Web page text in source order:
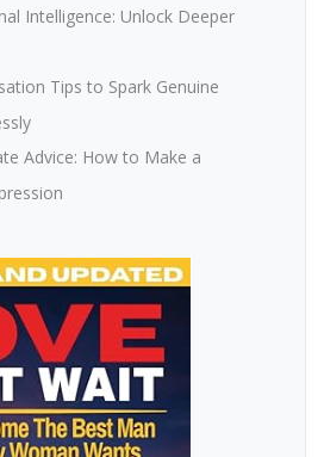
Intelligence: Unlock Deeper
Tips to Spark Genuine
Advice: How to Make a